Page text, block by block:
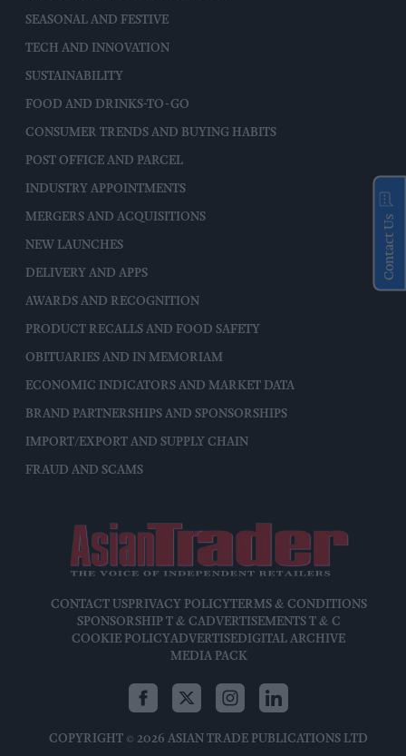
SEASONAL AND FESTIVE
TECH AND INNOVATION
SUSTAINABILITY
FOOD AND DRINKS-TO-GO
CONSUMER TRENDS AND BUYING HABITS
POST OFFICE AND PARCEL
INDUSTRY APPOINTMENTS
MERGERS AND ACQUISITIONS
NEW LAUNCHES
DELIVERY AND APPS
AWARDS AND RECOGNITION
PRODUCT RECALLS AND FOOD SAFETY
OBITUARIES AND IN MEMORIAM
ECONOMIC INDICATORS AND MARKET DATA
BRAND PARTNERSHIPS AND SPONSORSHIPS
IMPORT/EXPORT AND SUPPLY CHAIN
FRAUD AND SCAMS
CONTACT USPRIVACY POLICYTERMS & CONDITIONS
SPONSORSHIP T & CADVERTISEMENTS T & C
COOKIE POLICYADVERTISEDIGITAL ARCHIVE
MEDIA PACK
COPYRIGHT © 2026 ASIAN TRADE PUBLICATIONS LTD
Contact Us